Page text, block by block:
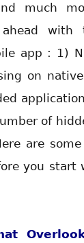
much
with
app : 1)
on
of
are
you start